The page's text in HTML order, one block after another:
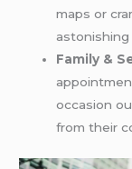
maps or
Family &
occasion
from their